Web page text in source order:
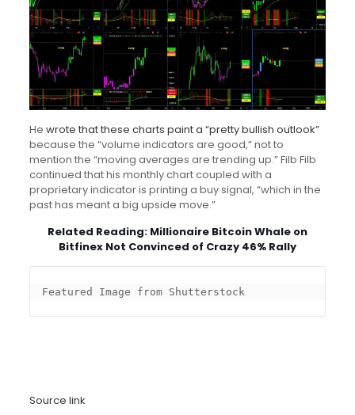
He wrote that these charts paint a “pretty bullish outlook”
because the “volume indicators are good,” not to
mention the “moving averages are trending up.” Filb Filb
continued that his monthly chart coupled with a
proprietary indicator is printing a buy signal, “which in the
past has meant a big upside move.”
Related Reading: Millionaire Bitcoin Whale on
Bitfinex Not Convinced of Crazy 46% Rally
Featured Image from Shutterstock
Source link